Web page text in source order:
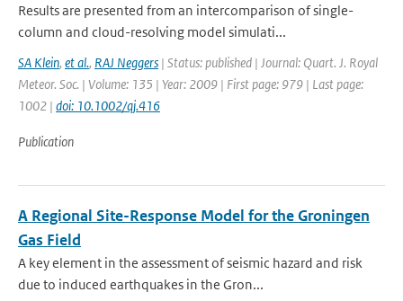
Results are presented from an intercomparison of single-
column and cloud-resolving model simulati...
SA Klein, et al., RAJ Neggers | Status: published | Journal: Quart. J. Royal
Meteor. Soc. | Volume: 135 | Year: 2009 | First page: 979 | Last page:
1002 | doi: 10.1002/qj.416
Publication
A Regional Site-Response Model for the Groningen
Gas Field
A key element in the assessment of seismic hazard and risk
due to induced earthquakes in the Gron...